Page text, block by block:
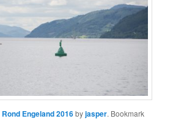
Rond Engeland 2016byjasper. Bookmark